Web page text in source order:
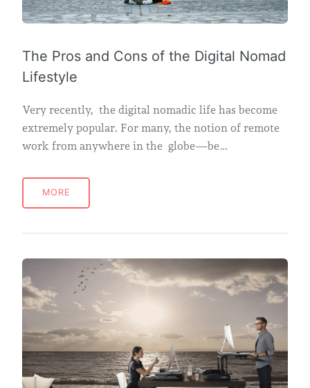
The Pros and Cons of the Digital Nomad
Lifestyle
Very recently, the digital nomadic life has become
extremely popular. For many, the notion of remote
work from anywhere in the globe—be…
MORE